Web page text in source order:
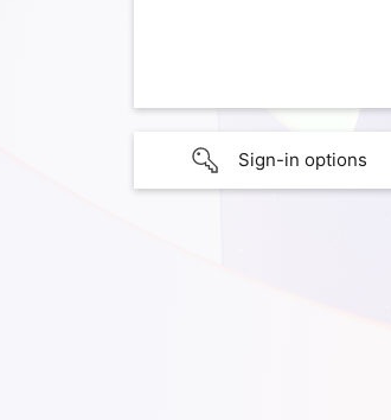
Sign-in options